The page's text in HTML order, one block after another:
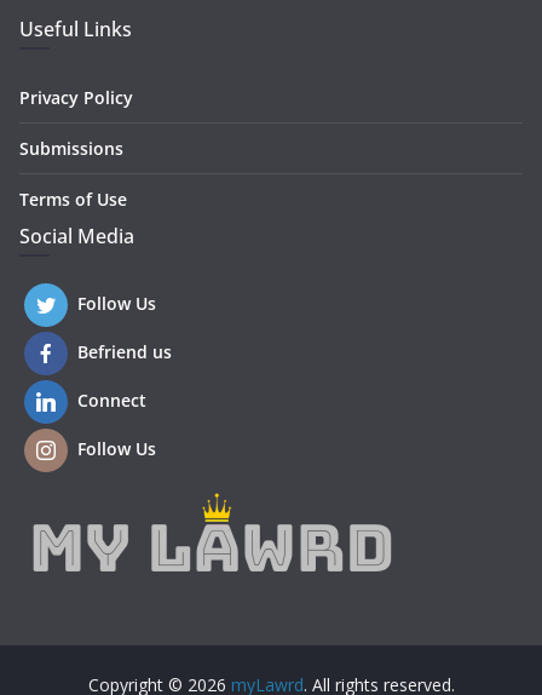
Useful Links
Privacy Policy
Submissions
Terms of Use
Social Media
Follow Us
Befriend us
Connect
Follow Us
Copyright © 2026 myLawrd. All rights reserved.